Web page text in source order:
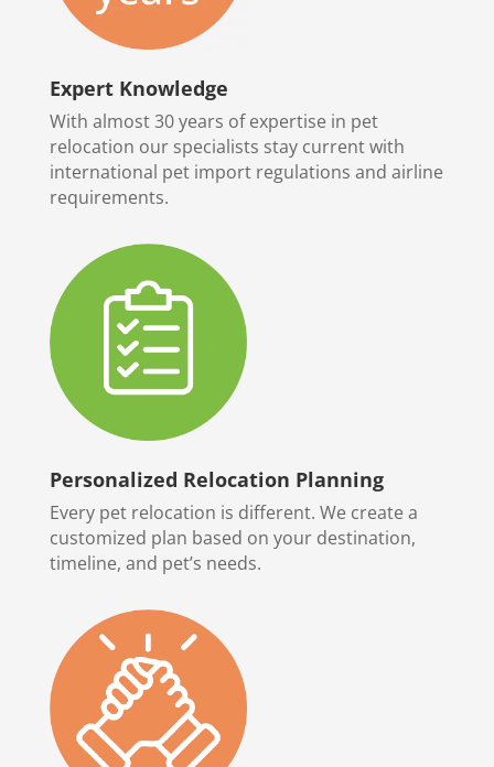
Expert Knowledge
With almost 30 years of expertise in pet
relocation our specialists stay current with
international pet import regulations and airline
requirements.
Personalized Relocation Planning
Every pet relocation is different. We create a
customized plan based on your destination,
timeline, and pet’s needs.